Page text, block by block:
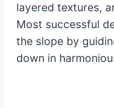
layered textures,
Most successful
the slope by
down in